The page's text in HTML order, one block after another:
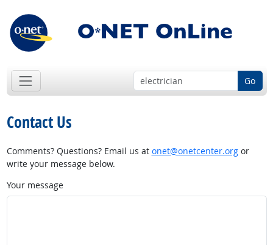
Go
Contact Us
Comments? Questions? Email us at onet@onetcenter.orgor
write your message below.
Your message